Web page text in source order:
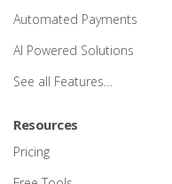
Automated Payments
AI Powered Solutions
See all Features…
Resources
Pricing